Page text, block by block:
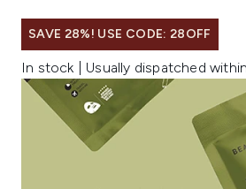
SAVE 28%! USE CODE: 28OFF
In stock | Usually dispatched